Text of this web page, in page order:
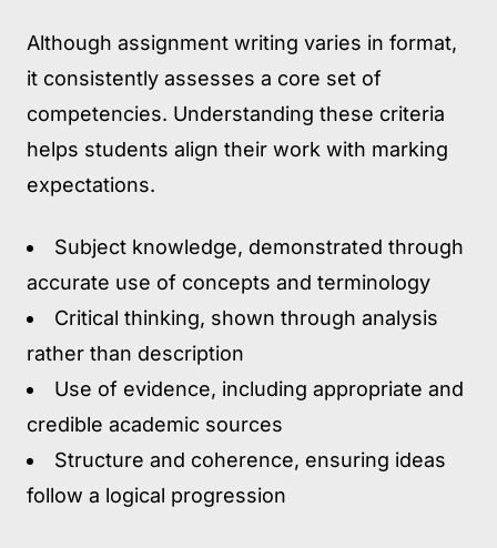
Although assignment writing varies in format,
it consistently assesses a core set of
competencies. Understanding these criteria
helps students align their work with marking
expectations.
Subject knowledge, demonstrated through
accurate use of concepts and terminology
Critical thinking, shown through analysis
rather than description
Use of evidence, including appropriate and
credible academic sources
Structure and coherence, ensuring ideas
follow a logical progression